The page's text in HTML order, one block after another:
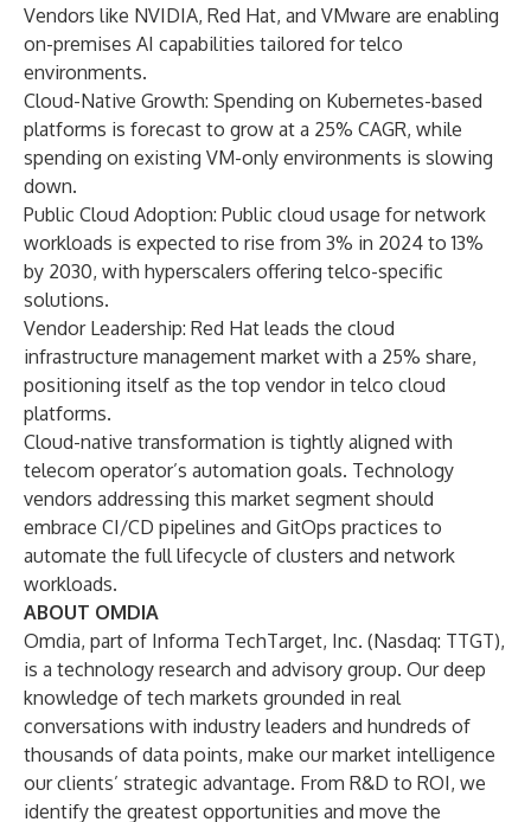
Vendors like NVIDIA, Red Hat, and VMware are enabling
on-premises AI capabilities tailored for telco
environments.
Cloud-Native Growth: Spending on Kubernetes-based
platforms is forecast to grow at a 25% CAGR, while
spending on existing VM-only environments is slowing
down.
Public Cloud Adoption: Public cloud usage for network
workloads is expected to rise from 3% in 2024 to 13%
by 2030, with hyperscalers offering telco-specific
solutions.
Vendor Leadership: Red Hat leads the cloud
infrastructure management market with a 25% share,
positioning itself as the top vendor in telco cloud
platforms.
Cloud-native transformation is tightly aligned with
telecom operator’s automation goals. Technology
vendors addressing this market segment should
embrace CI/CD pipelines and GitOps practices to
automate the full lifecycle of clusters and network
workloads.
ABOUT OMDIA
Omdia, part of Informa TechTarget, Inc. (Nasdaq: TTGT),
is a technology research and advisory group. Our deep
knowledge of tech markets grounded in real
conversations with industry leaders and hundreds of
thousands of data points, make our market intelligence
our clients’ strategic advantage. From R&D to ROI, we
identify the greatest opportunities and move the